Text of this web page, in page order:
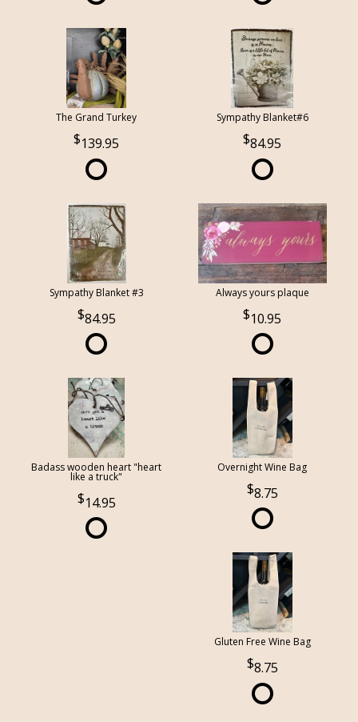
The Grand Turkey
139.95
Sympathy Blanket#6
84.95
Sympathy Blanket #3
84.95
Always yours plaque
10.95
Badass wooden heart "heart
like a truck"
14.95
Overnight Wine Bag
8.75
Gluten Free Wine Bag
8.75